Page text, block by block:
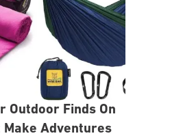
Outdoor Finds On
Make Adventures